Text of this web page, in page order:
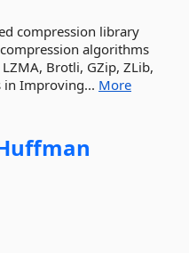
compression library
algorithms
Brotli, GZip, ZLib,
in Improving... More